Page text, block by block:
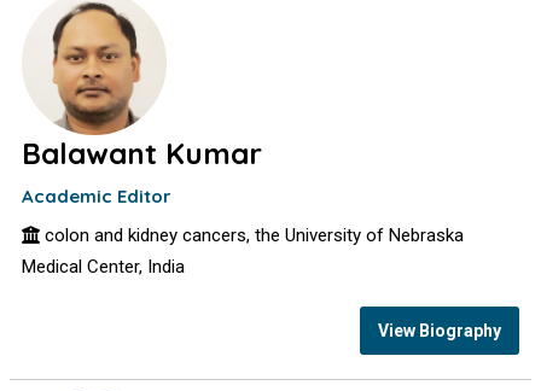
Balawant Kumar
Academic Editor
colon and kidney cancers, the University of Nebraska
Medical Center, India
View Biography